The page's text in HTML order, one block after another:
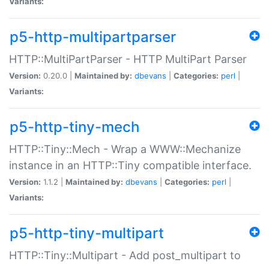
p5-http-multipartparser
HTTP::MultiPartParser - HTTP MultiPart Parser
Version: 0.20.0 | Maintained by: dbevans Categories: perl
Variants:
p5-http-tiny-mech
HTTP::Tiny::Mech - Wrap a WWW::Mechanize
instance in an HTTP::Tiny compatible interface.
Version: 1.1.2 | Maintained by: dbevans Categories: perl
Variants:
p5-http-tiny-multipart
HTTP::Tiny::Multipart - Add post_multipart to